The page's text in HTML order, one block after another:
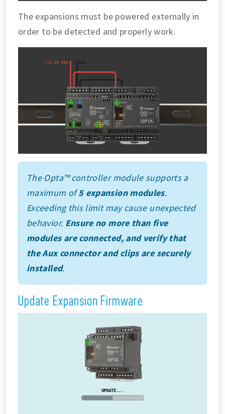
The expansions must be powered externally in
order to be detected and properly work.
The Opta™ controller module supports a
maximum of5 expansion modules.
Exceeding this limit may cause unexpected
behavior. Ensure no more than five
modules are connected, and verify that
the Aux connector and clips are securely
installed.
Update Expansion Firmware